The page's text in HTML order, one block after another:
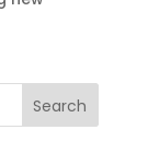
Search